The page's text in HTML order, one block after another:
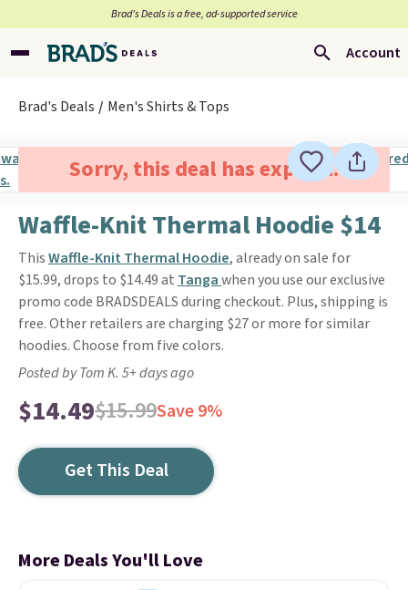
Brad’s Deals is a free, ad-supported service
Account
Brad's Deals Men's Shirts & Tops
Sorry, this deal has expired.
Waffle-Knit Thermal Hoodie $14
ThisWaffle-Knit Thermal Hoodie, already on sale for
$15.99, drops to $14.49 at Tangawhen you use our exclusive
promo code BRADSDEALS during checkout. Plus, shipping is
free. Other retailers are charging $27 or more for similar
hoodies. Choose from five colors.
Posted by Tom K. 5+ days ago
$14.49$15.99Save 9%
Get This Deal
More Deals You'll Love